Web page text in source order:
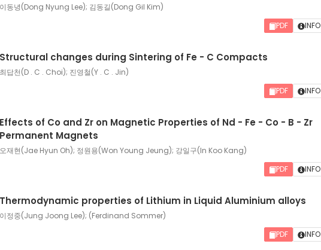
이동녕(Dong Nyung Lee); 김동길(Dong Gil Kim)
PDF
INFO
Structural changes during Sintering of Fe - C Compacts
최답천(D . C . Choi); 진영철(Y . C . Jin)
PDF
INFO
Effects of Co and Zr on Magnetic Properties of Nd - Fe - Co - B - Zr
Permanent Magnets
오재현(Jae Hyun Oh); 정원용(Won Young Jeung); 강일구(In Koo Kang)
PDF
INFO
Thermodynamic properties of Lithium in Liquid Aluminium alloys
이정중(Jung Joong Lee); (Ferdinand Sommer)
PDF
INFO